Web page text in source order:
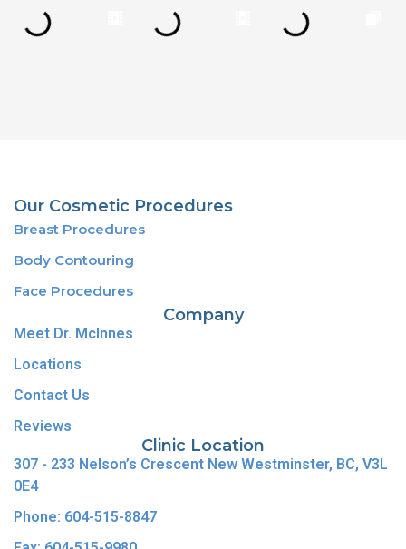
Our Cosmetic Procedures
Breast Procedures
Body Contouring
Face Procedures
Company
Meet Dr. McInnes
Locations
Contact Us
Reviews
Clinic Location
307 - 233 Nelson’s Crescent New Westminster, BC, V3L
0E4
Phone: 604-515-8847